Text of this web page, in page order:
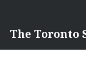
content
The Toronto